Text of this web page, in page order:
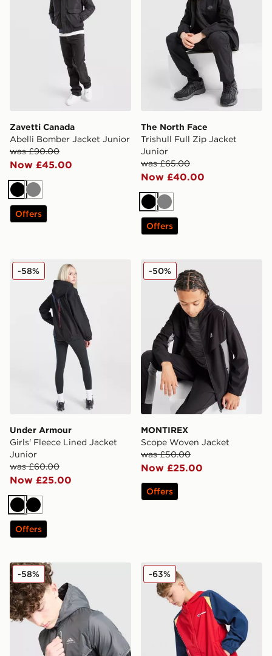
Zavetti Canada
Abelli Bomber Jacket Junior
was £90.00
Now £45.00
Black
Grey
Offers
The North Face
Trishull Full Zip Jacket
Junior
was £65.00
Now £40.00
Black
Grey
Offers
Under Armour Girls' Fleece Lined Jacket Junior
Under Armour
Girls' Fleece Lined Jacket
Junior
was £60.00
Now £25.00
-58%
BlackBlack
Offers
MONTIREX Scope Woven
MONTIREX
Scope Woven Jacket
was £50.00
Now £25.00
-50%
Offers
Trailberg Vertigo Colour Block Woven Jacket Junior
-58% Berghaus Windrunner
-63%